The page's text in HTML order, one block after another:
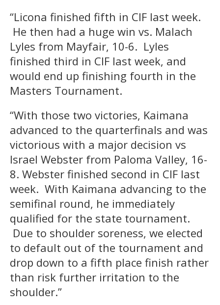
“Licona finished fifth in CIF last week.
He then had a huge win vs. Malach
Lyles from Mayfair, 10-6. Lyles
finished third in CIF last week, and
would end up finishing fourth in the
Masters Tournament.
“With those two victories, Kaimana
advanced to the quarterfinals and was
victorious with a major decision vs
Israel Webster from Paloma Valley, 16-
8. Webster finished second in CIF last
week. With Kaimana advancing to the
semifinal round, he immediately
qualified for the state tournament.
Due to shoulder soreness, we elected
to default out of the tournament and
drop down to a fifth place finish rather
than risk further irritation to the
shoulder.”